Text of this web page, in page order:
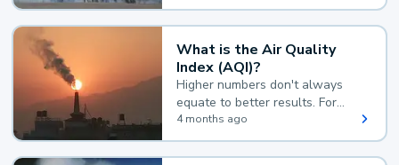
What is the Air Quality
Index (AQI)?
Higher numbers don't always
equate to better results. For
example, according to the Air
Quality Index, the lower the
value, the better.
4 months ago